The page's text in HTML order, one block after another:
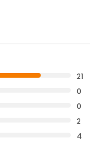
21
0
0
2
4